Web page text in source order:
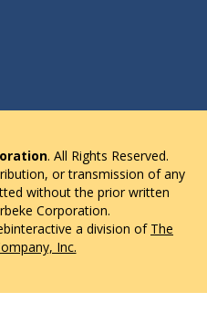
. All Rights Reserved.
or transmission of any
without the prior written
Corporation.
a division of The
Inc.